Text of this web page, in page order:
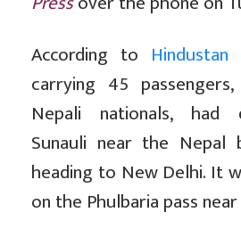
According to Hindustan
carrying 45
Nepali nationals, had
Sunauli near the Nepal
heading to New Delhi. It
on the Phulbaria pass